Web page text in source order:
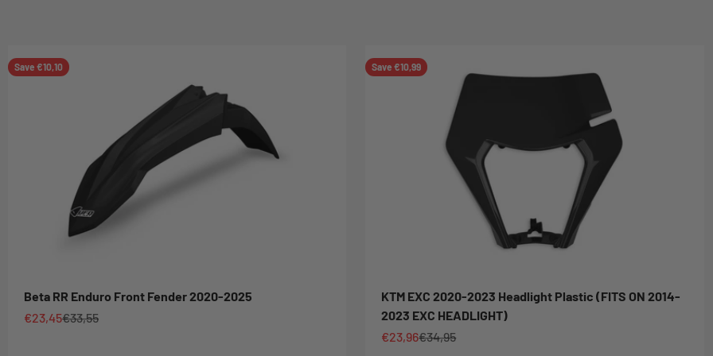
Save €10,10
Beta RR Enduro Front Fender 2020-2025
Sale price
€23,45Regular price
€33,55
Save €10,99
KTM EXC 2020-2023 Headlight Plastic (FITS ON 2014-
2023 EXC HEADLIGHT)
Sale price
€23,96Regular price
€34,95